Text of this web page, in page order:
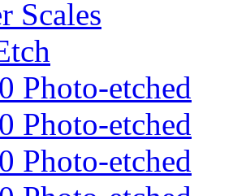
Scales
Photo-etched
Photo-etched
Photo-etched